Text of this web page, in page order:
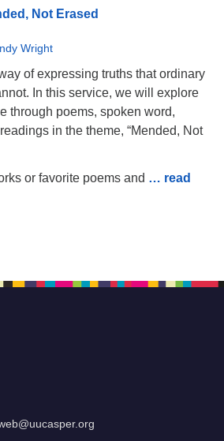
Not Erased
Wright
of expressing truths that ordinary
In this service, we will explore
through poems, spoken word,
in the theme, “Mended, Not
or favorite poems and … read